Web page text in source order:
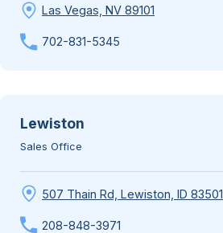
Las Vegas, NV 89101
702-831-5345
Lewiston
Sales Office
507 Thain Rd, Lewiston, ID 83501
208-848-3971